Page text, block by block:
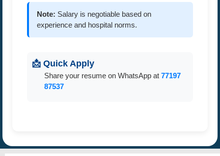
Note: Salary is negotiable based on
experience and hospital norms.
📩 Quick Apply
Share your resume on WhatsApp at 77197
87537